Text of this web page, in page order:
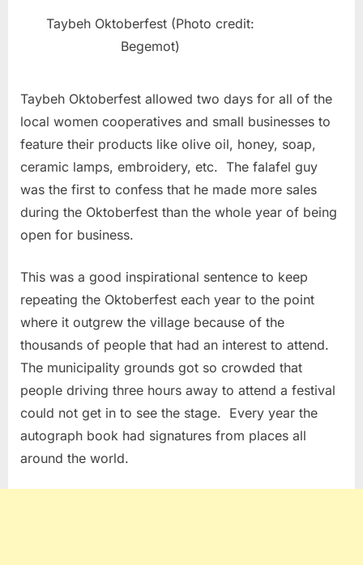
Taybeh Oktoberfest (Photo credit:
Begemot)
Taybeh Oktoberfest allowed two days for all of the
local women cooperatives and small businesses to
feature their products like olive oil, honey, soap,
ceramic lamps, embroidery, etc. The falafel guy
was the first to confess that he made more sales
during the Oktoberfest than the whole year of being
open for business.
This was a good inspirational sentence to keep
repeating the Oktoberfest each year to the point
where it outgrew the village because of the
thousands of people that had an interest to attend.
The municipality grounds got so crowded that
people driving three hours away to attend a festival
could not get in to see the stage. Every year the
autograph book had signatures from places all
around the world.